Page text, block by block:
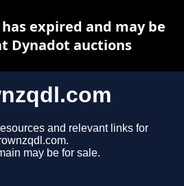
and relevant links for
may be for sale.
expired and may be
Dynadot auctions